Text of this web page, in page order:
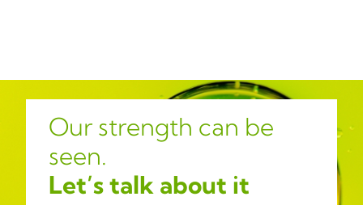
Our strength can be
seen.
Let’s talk about it